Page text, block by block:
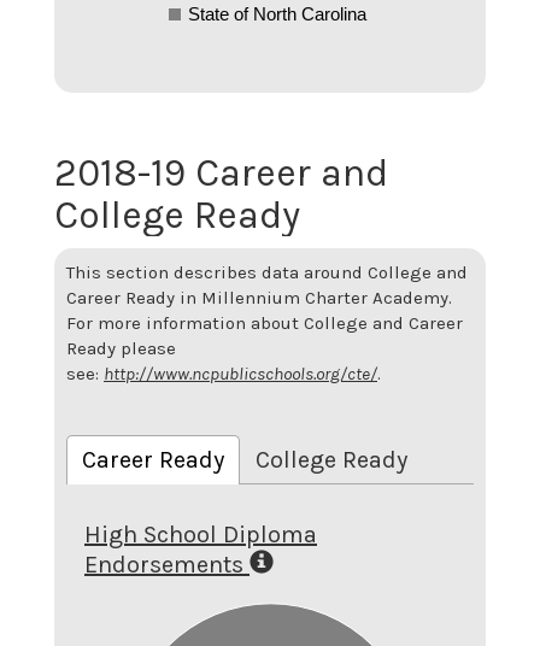
State of North Carolina
2018-19 Career and
College Ready
This section describes data around College and
Career Ready in Millennium Charter Academy.
For more information about College and Career
Ready please
see: http://www.ncpublicschools.org/cte/.
Career Ready College Ready
High School Diploma
Endorsements